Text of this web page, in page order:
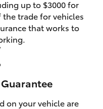
up to $3000 for
trade for vehicles
that works to
on your vehicle are